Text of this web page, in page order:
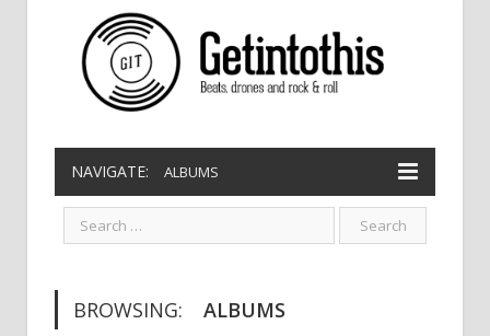
NAVIGATE: ALBUMS
BROWSING: ALBUMS